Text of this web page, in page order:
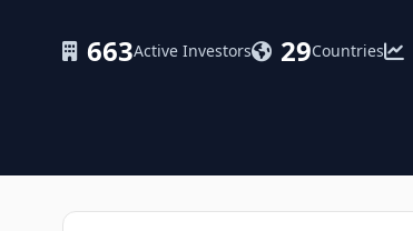
663Active Investors 29Countries